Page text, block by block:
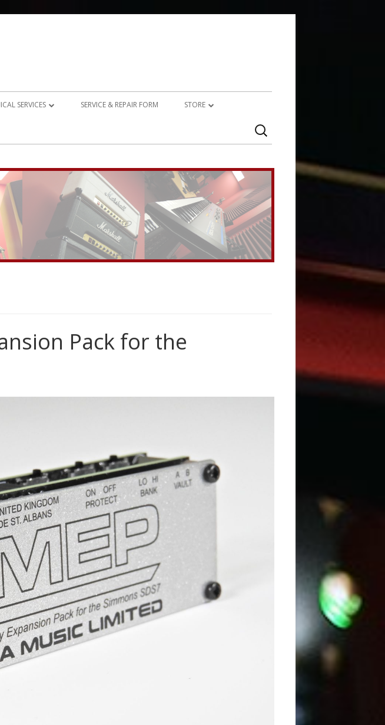
SERVICES
AND BESPOKE
A/V AND HOME
CONSULTANCY
DESIGN AND INSTALLATION
SERVICE & REPAIR FORM STORE
SERVICES (CREATIVE)
MARSHALL JMP-1 STUFF
UPCYCLED AUDIO
SIMMONS SDS7 HEAVEN
Search
for:
Pack for the